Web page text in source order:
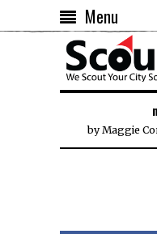
Menu
byMaggie